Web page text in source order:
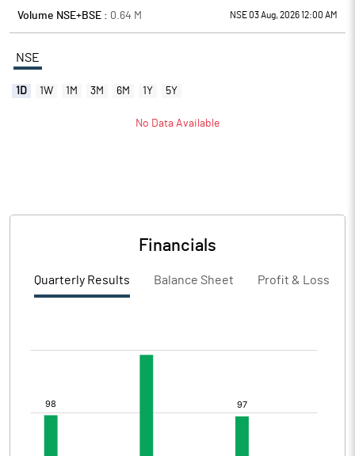
Volume NSE+BSE : 0.64 M NSE 03 Aug, 2026 12:00 AM
NSE
1D 1W 1M 3M 6M 1Y 5Y
No Data Available
Financials
Quarterly Results Balance Sheet Profit & Loss